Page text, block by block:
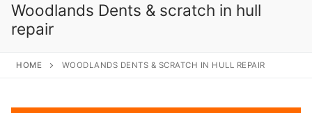
Woodlands Dents & scratch in hull
repair
HOME WOODLANDS DENTS & SCRATCH IN HULL REPAIR